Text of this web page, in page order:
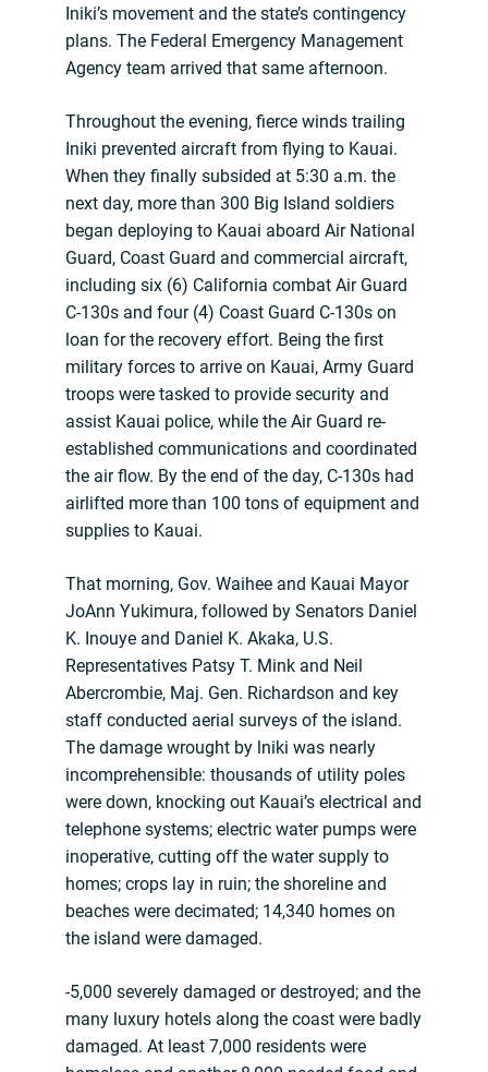
Iniki’s movement and the state’s contingency
plans. The Federal Emergency Management
Agency team arrived that same afternoon.
Throughout the evening, fierce winds trailing
Iniki prevented aircraft from flying to Kauai.
When they finally subsided at 5:30 a.m. the
next day, more than 300 Big Island soldiers
began deploying to Kauai aboard Air National
Guard, Coast Guard and commercial aircraft,
including six (6) California combat Air Guard
C-130s and four (4) Coast Guard C-130s on
loan for the recovery effort. Being the first
military forces to arrive on Kauai, Army Guard
troops were tasked to provide security and
assist Kauai police, while the Air Guard re-
established communications and coordinated
the air flow. By the end of the day, C-130s had
airlifted more than 100 tons of equipment and
supplies to Kauai.
That morning, Gov. Waihee and Kauai Mayor
JoAnn Yukimura, followed by Senators Daniel
K. Inouye and Daniel K. Akaka, U.S.
Representatives Patsy T. Mink and Neil
Abercrombie, Maj. Gen. Richardson and key
staff conducted aerial surveys of the island.
The damage wrought by lniki was nearly
incomprehensible: thousands of utility poles
were down, knocking out Kauai’s electrical and
telephone systems; electric water pumps were
inoperative, cutting off the water supply to
homes; crops lay in ruin; the shoreline and
beaches were decimated; 14,340 homes on
the island were damaged.
-5,000 severely damaged or destroyed; and the
many luxury hotels along the coast were badly
damaged. At least 7,000 residents were